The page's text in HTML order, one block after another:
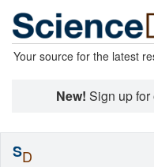
Your source for the latest
New! Sign up for
SD